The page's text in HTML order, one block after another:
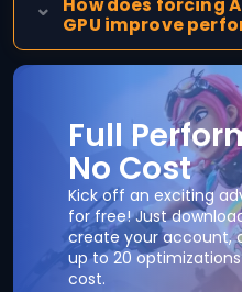
How does forcing
GPU improve
Full
No Cost
Kick off an exciting
for free! Just
create your account,
up to 20
cost.